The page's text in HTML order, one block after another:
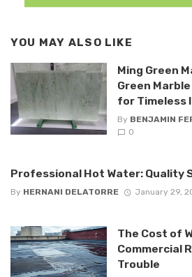
YOU MAY ALSO LIKE
Ming Green
Green
for Timeless
By BENJAMIN
0
Professional Hot Water: Quality
By HERNANI DELATORRE January 29,
The Cost of
Commercial
Trouble